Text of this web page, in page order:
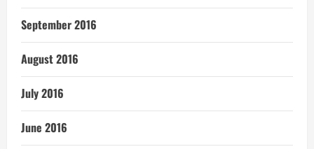
September 2016
August 2016
July 2016
June 2016